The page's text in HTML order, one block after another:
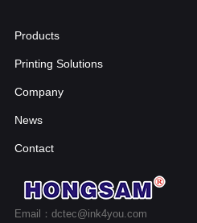
Products
Printing Solutions
Company
News
Contact
Email：dctec@ink4you.com